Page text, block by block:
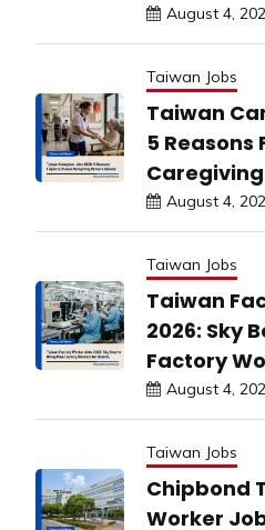
August 4,
Taiwan Jobs
Taiwan
5 Reasons
August 4,
Taiwan Jobs
Taiwan
2026: Sky
Factory
August 4,
Taiwan Jobs
Chipbond
Worker